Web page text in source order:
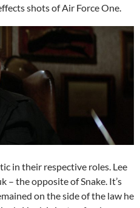
shots of Air Force One.
in their respective roles. Lee
– the opposite of Snake. It’s
on the side of the law he